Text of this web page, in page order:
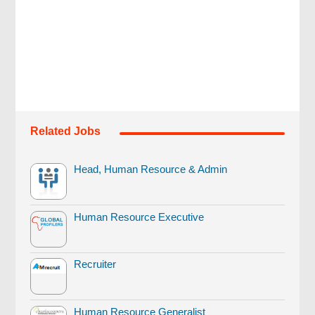
Related Jobs
Head, Human Resource & Admin
Human Resource Executive
Recruiter
Human Resource Generalist